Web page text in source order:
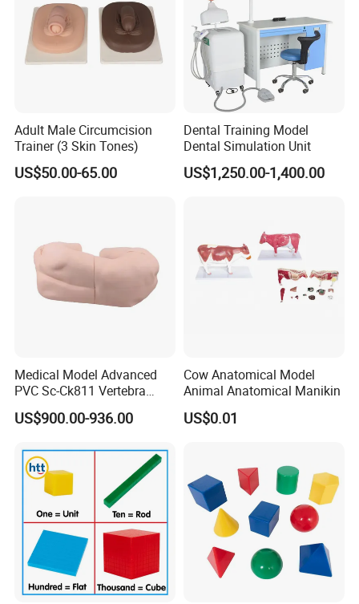
Weare a company on the medical health products
manufacturing and trading in China.
2)Q:
Can I print our logo on the products and change the color o
A: Yes.
A: Of course, stock samples will be free for you!
5)Q: What's your delivery time?
A: Usually it can be within
days!(The particular time is
going to get longer)
We can acceptTT, Paypal, L/Cat sight.30% deposit and
Adult Male Circumcision
Trainer (3 Skin Tones)
US$50.00-65.00
Dental Training Model
Dental Simulation Unit
US$1,250.00-1,400.00
Medical Model Advanced
PVC Sc-Ck811 Vertebra
Lumbalis Puncture Training
Manikin
US$900.00-936.00
Cow Anatomical Model
Animal Anatomical Manikin
US$0.01